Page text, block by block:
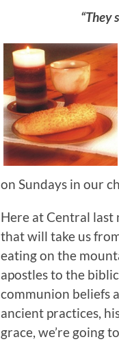
“They
on Sundays in our
Here at Central last
that will take us
eating on the
apostles to the
communion beliefs
ancient practices,
grace, we’re going